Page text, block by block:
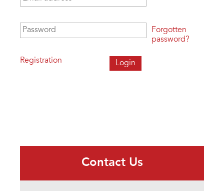
Password
Registration
Forgotten
password?
Contact Us